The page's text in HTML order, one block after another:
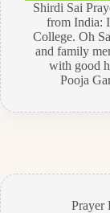
Shirdi Sai
from India:
College. Oh
and family
with good
Pooja
Prayer